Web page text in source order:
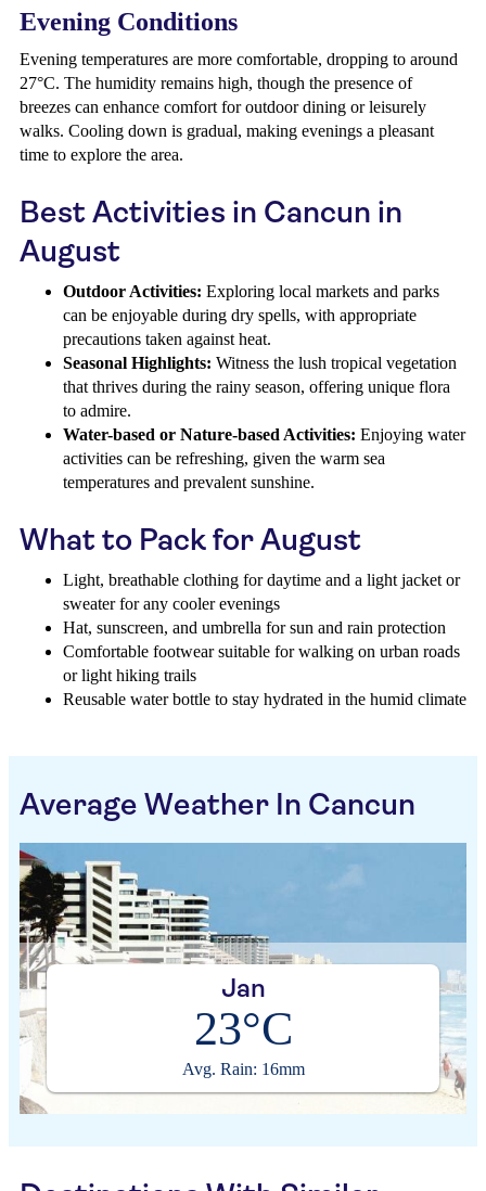
Evening Conditions
Evening temperatures are more comfortable, dropping to around
27°C. The humidity remains high, though the presence of
breezes can enhance comfort for outdoor dining or leisurely
walks. Cooling down is gradual, making evenings a pleasant
time to explore the area.
Best Activities in Cancun in
August
Outdoor Activities: Exploring local markets and parks
can be enjoyable during dry spells, with appropriate
precautions taken against heat.
Seasonal Highlights: Witness the lush tropical vegetation
that thrives during the rainy season, offering unique flora
to admire.
Water-based or Nature-based Activities: Enjoying water
activities can be refreshing, given the warm sea
temperatures and prevalent sunshine.
What to Pack for August
Light, breathable clothing for daytime and a light jacket or
sweater for any cooler evenings
Hat, sunscreen, and umbrella for sun and rain protection
Comfortable footwear suitable for walking on urban roads
or light hiking trails
Reusable water bottle to stay hydrated in the humid climate
Average Weather In Cancun
Jan
23°C
Avg. Rain: 16mm